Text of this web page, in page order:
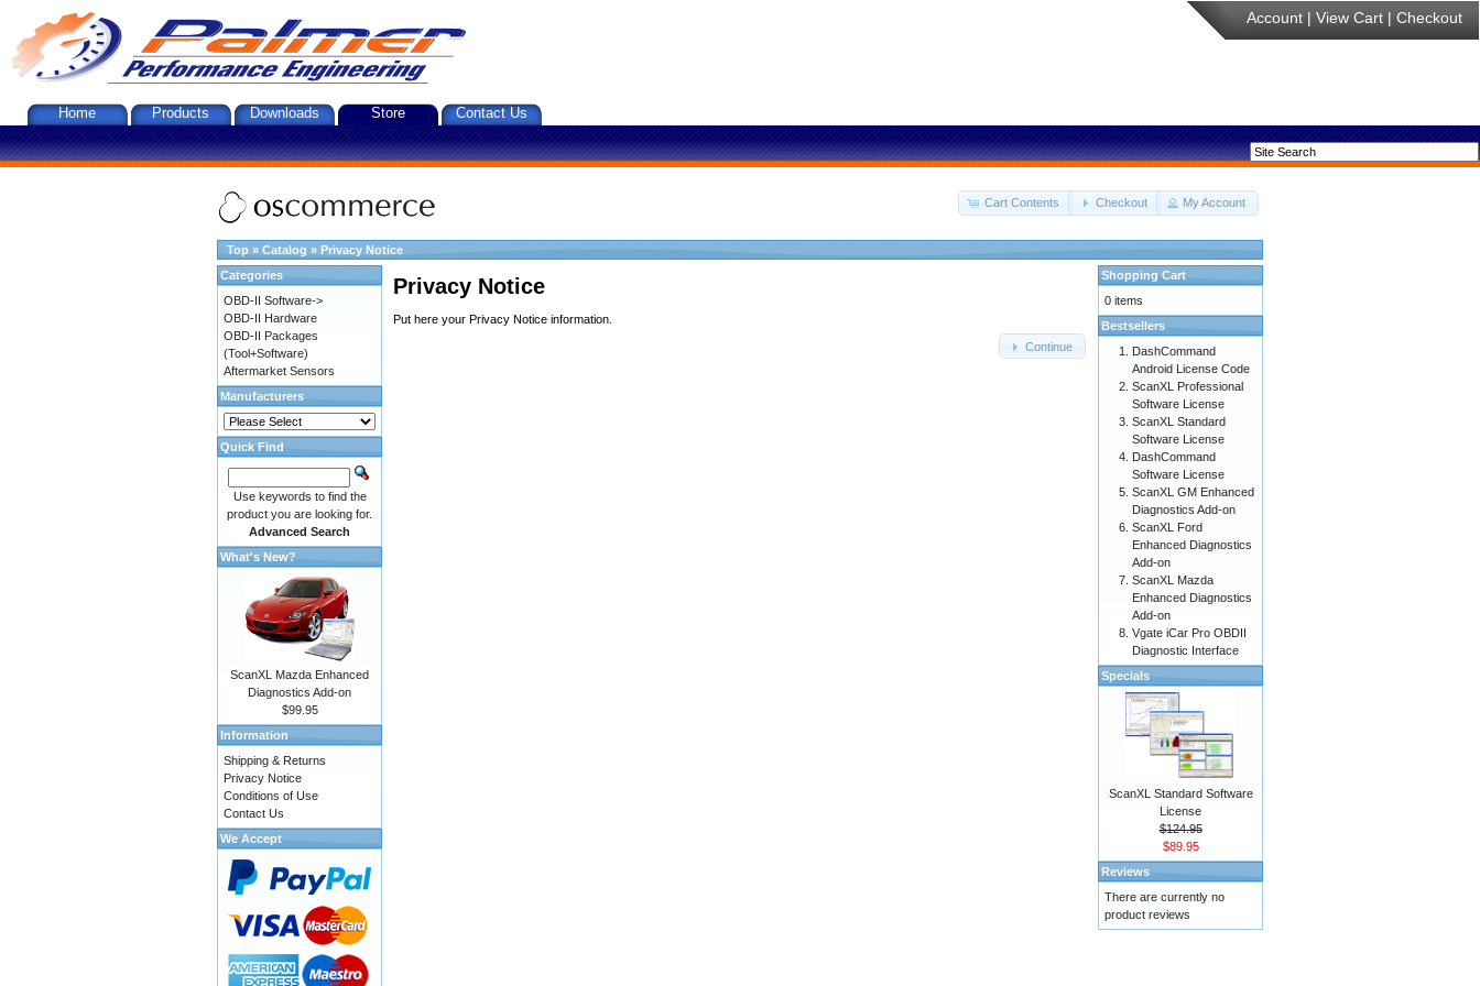
Account | View Cart | Checkout
Home Products Downloads Store Contact Us
Cart Contents Checkout My Account
Top » Catalog » Privacy Notice
Privacy Notice
Put here your Privacy Notice information.
Continue
Categories
OBD-II Software->
OBD-II Hardware
OBD-II Packages
(Tool+Software)
Aftermarket Sensors
Manufacturers
Quick Find
Use keywords to find the
product you are looking for.
Advanced Search
What's New?
ScanXL Mazda Enhanced
Diagnostics Add-on
$99.95
Information
Shipping & Returns
Privacy Notice
Conditions of Use
Contact Us
We Accept
Shopping Cart
0 items
Bestsellers
DashCommand
Android License Code
ScanXL Professional
Software License
ScanXL Standard
Software License
DashCommand
Software License
ScanXL GM Enhanced
Diagnostics Add-on
ScanXL Ford
Enhanced Diagnostics
Add-on
ScanXL Mazda
Enhanced Diagnostics
Add-on
Vgate iCar Pro OBDII
Diagnostic Interface
Specials
ScanXL Standard Software
License
$124.95
$89.95
Reviews
There are currently no
product reviews